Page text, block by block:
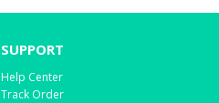
SUPPORT
Help Center
Track Order